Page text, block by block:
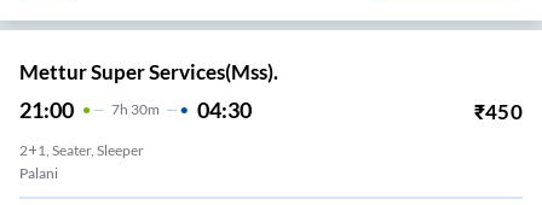
Mettur Super Services(Mss).
21:00 7H 30m 04:30 ₹450
2+1, Seater, Sleeper
Palani